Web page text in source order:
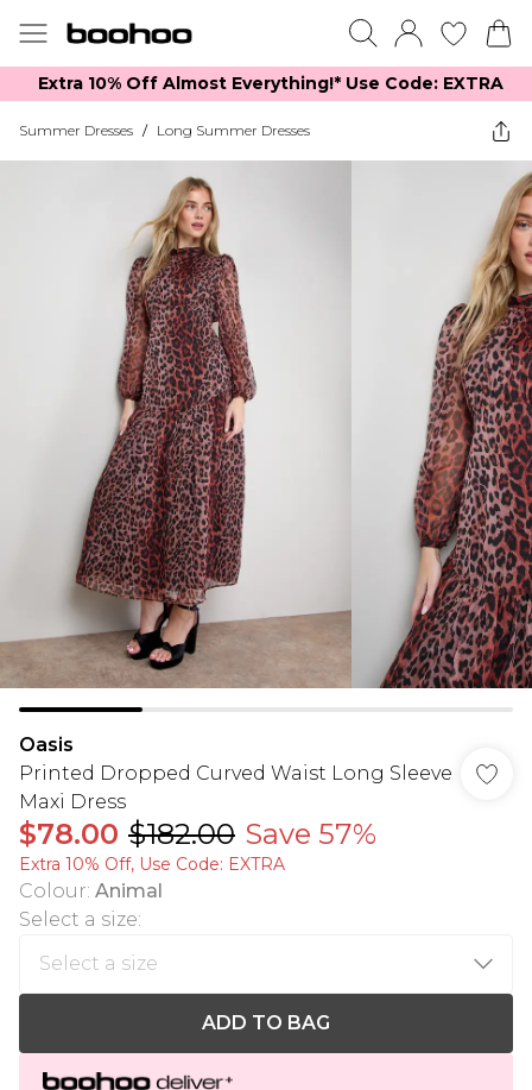
Extra 10% Off Almost Everything​​!* Use Code: EXTRA
Summer Dresses / Long Summer Dresses
Oasis
Printed Dropped Curved Waist Long Sleeve
Maxi Dress
$78.00 $182.00 Save 57%
Extra 10% Off, Use Code: EXTRA
Colour: Animal
Select a size:
ADD TO BAG